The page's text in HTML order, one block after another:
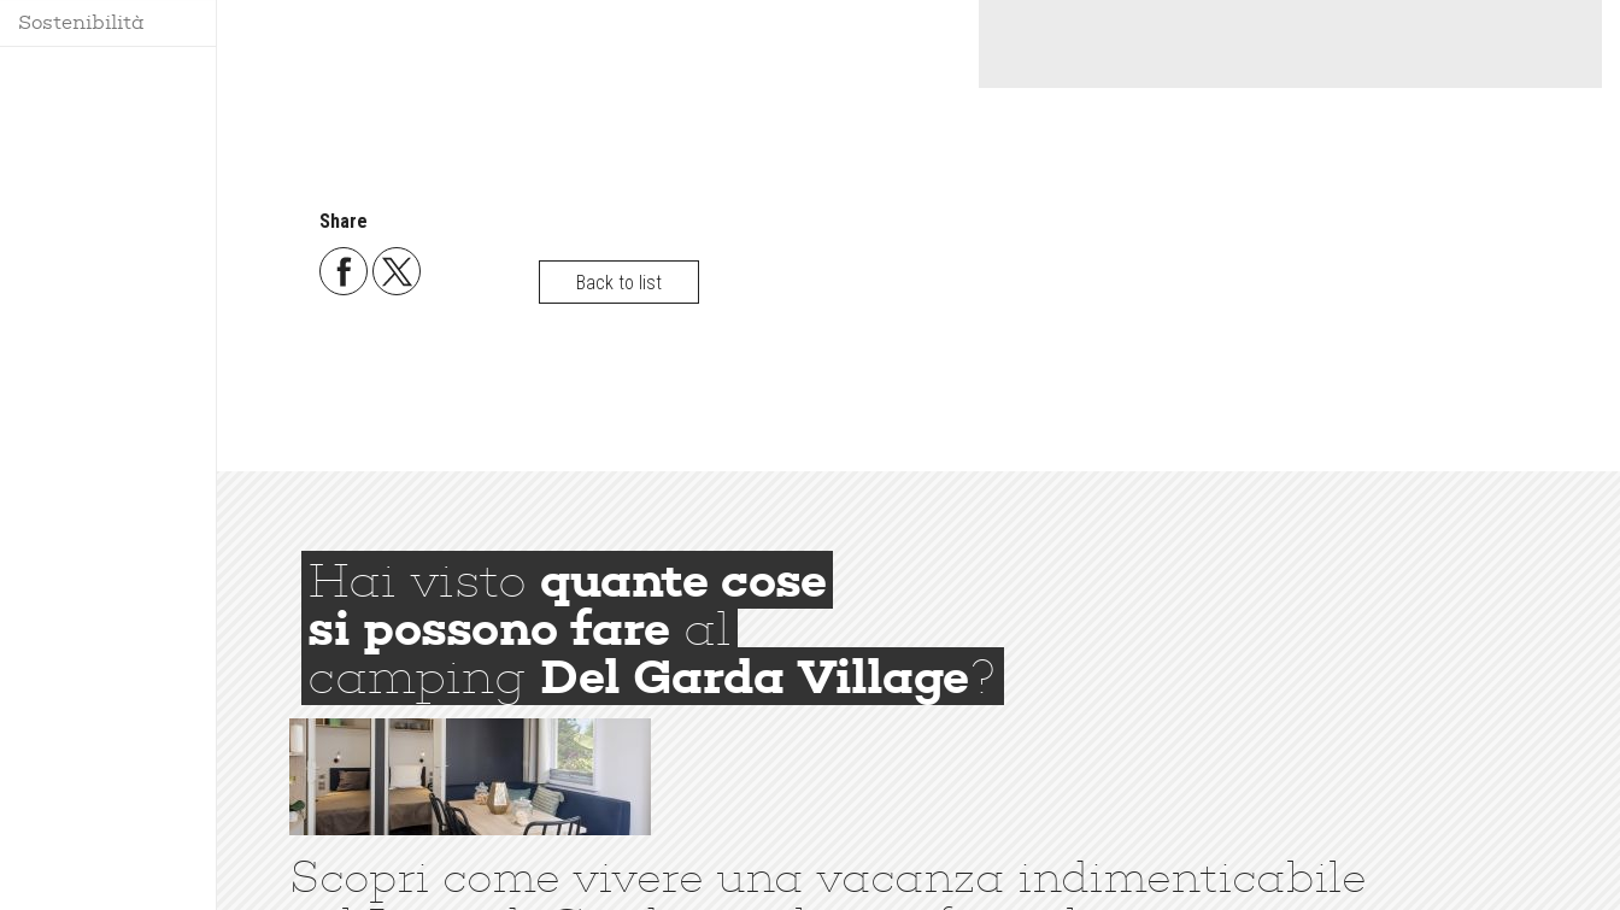
Sostenibilità
Share
Back to list
Hai visto quante cose
si possono fare al
camping Del Garda Village?
Scopri come vivere una vacanza indimenticabile